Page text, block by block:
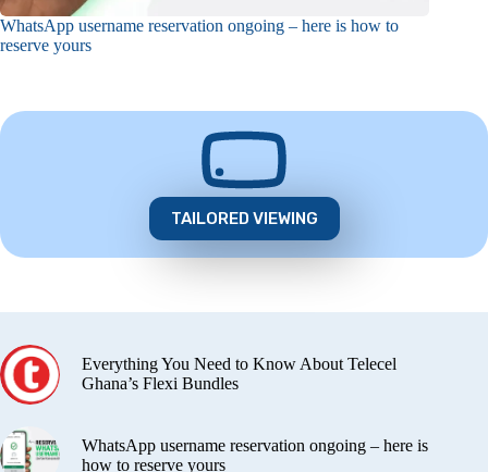
WhatsApp username reservation ongoing – here is how to
reserve yours
TAILORED VIEWING
Everything You Need to Know About Telecel
Ghana’s Flexi Bundles
WhatsApp username reservation ongoing – here is
how to reserve yours